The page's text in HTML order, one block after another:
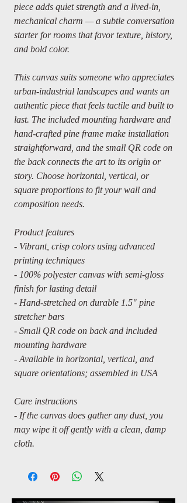
piece adds quiet strength and a lived-in,
mechanical charm — a subtle conversation
starter for rooms that favor texture, history,
and bold color.
This canvas suits someone who appreciates
urban-industrial landscapes and wants an
authentic piece that feels tactile and built to
last. The included mounting hardware and
hand-crafted pine frame make installation
straightforward, and the small QR code on
the back connects the art to its origin or
story. Choose horizontal, vertical, or
square proportions to fit your wall and
composition needs.
Product features
- Vibrant, crisp colors using advanced
printing techniques
- 100% polyester canvas with semi-gloss
finish for lasting detail
- Hand-stretched on durable 1.5" pine
stretcher bars
- Small QR code on back and included
mounting hardware
- Available in horizontal, vertical, and
square orientations; assembled in USA
Care instructions
- If the canvas does gather any dust, you
may wipe it off gently with a clean, damp
cloth.